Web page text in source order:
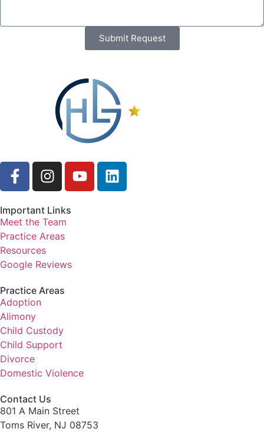
Submit Request
Important Links
Meet the Team
Practice Areas
Resources
Google Reviews
Practice Areas
Adoption
Alimony
Child Custody
Child Support
Divorce
Domestic Violence
Contact Us
801 A Main Street
Toms River, NJ 08753